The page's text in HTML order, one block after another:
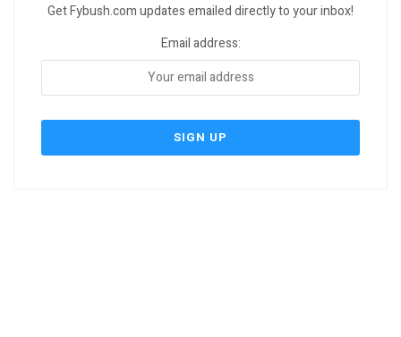
Get Fybush.com updates emailed directly to your inbox!
Email address: